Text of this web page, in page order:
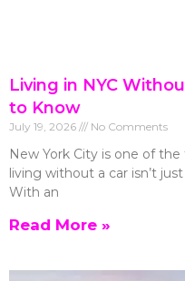
Living in NYC
to Know
July 19, 2026 No Comments
New York City is one of
living without a car isn’t
With an
Read More »